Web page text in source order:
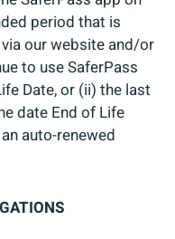
period that is
our website and/or
to use SaferPass
Date, or (ii) the last
date End of Life
auto-renewed